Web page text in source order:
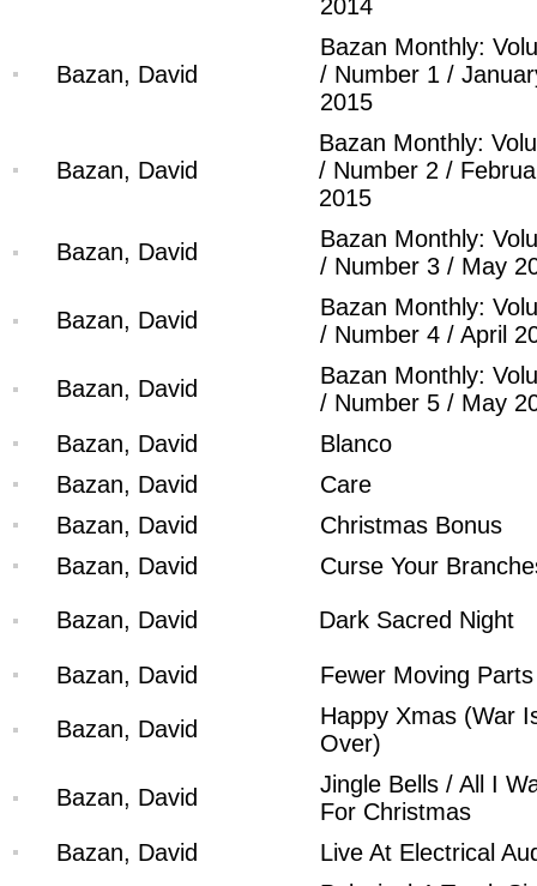
2014
Bazan, David
Bazan Monthly:
/ Number 1 /
2015
Bazan, David
Bazan Monthly:
/ Number 2 /
2015
Bazan, David
Bazan Monthly:
/ Number 3 / May
Bazan, David
Bazan Monthly:
/ Number 4 / April
Bazan, David
Bazan Monthly:
/ Number 5 / May
Bazan, David
Blanco
Bazan, David
Care
Bazan, David
Christmas Bonus
Bazan, David
Curse Your
Bazan, David Dark Sacred Night
Bazan, David Fewer Moving
Bazan, David
Happy Xmas (War
Over)
Bazan, David
Jingle Bells / All I
For Christmas
Bazan, David
Live At Electrical